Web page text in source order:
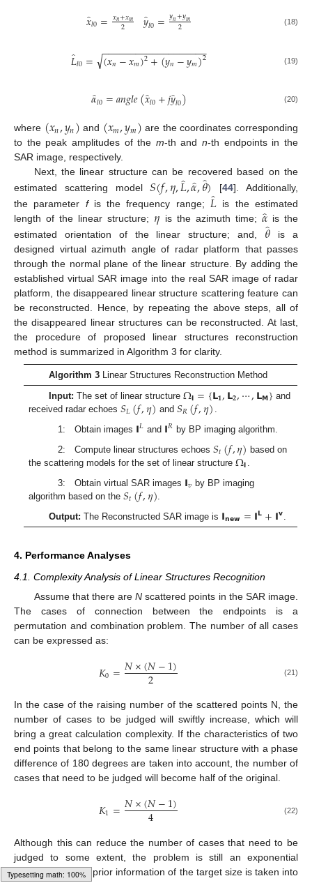
𝑥̂
𝑙0=𝑥𝑛+𝑥𝑚
2 𝑦̂
𝑙0=𝑦𝑛+𝑦𝑚
2 (18)
𝐿̂
𝑙0= (𝑥𝑛−𝑥𝑚)2+(𝑦𝑛−𝑦𝑚)2
− −
−−−−−−−−−−−−−−−−−
√ (19)
𝛼̂
𝑙0=𝑎𝑛𝑔𝑙𝑒(𝑥̂
𝑙0+𝑗𝑦̂
𝑙0) (20)
where (𝑥𝑛,𝑦𝑛) and (𝑥𝑚,𝑦𝑚) are the coordinates corresponding
to the peak amplitudes of the m-th andn-th endpoints in the
SAR image, respectively.
Next, the linear structure can be recovered based on the
estimated scattering model𝑆(𝑓,𝜂,𝐿̂,𝛼̂,𝜃̂
) [44]. Additionally,
the parameter fis the frequency range; 𝐿 is the estimated
length of the linear structure; 𝜂 is the azimuth time; 𝛼̂is the
estimated orientation of the linear structure; and, 𝜃̂ is a
designed virtual azimuth angle of radar platform that passes
through the normal plane of the linear structure. By adding the
established virtual SAR image into the real SAR image of radar
platform, the disappeared linear structure scattering feature can
be reconstructed. Hence, by repeating the above steps, all of
the disappeared linear structures can be reconstructed. At last,
the procedure of proposed linear structures reconstruction
method is summarized in Algorithm 3 for clarity.
Algorithm 3Linear Structures Reconstruction Method
Input: The set of linear structure Ω𝗹={𝗟𝟏,𝗟𝟐,⋯,𝗟𝗠} and
received radar echoes𝑆𝐿(𝑓,𝜂) and𝑆𝑅(𝑓,𝜂)
1: Obtain images 𝗜𝐿 and 𝗜𝑅 by BP imaging algorithm.
2: Compute linear structures echoes 𝑆𝑡(𝑓,𝜂) based on
the scattering models for the set of linear structureΩ𝗹
3: Obtain virtual SAR images 𝗜𝑣 by BP imaging
algorithm based on the𝑆𝑡(𝑓,𝜂)
Output: The Reconstructed SAR image is 𝗜𝗻𝗲𝘄=𝗜𝗟+𝗜𝘃
4. Performance Analyses
4.1. Complexity Analysis of Linear Structures Recognition
Assume that there areN scattered points in the SAR image.
The cases of connection between the endpoints is a
permutation and combination problem. The number of all cases
can be expressed as:
𝐾0=𝑁×(𝑁−1)
2 (21)
In the case of the raising number of the scattered points N, the
number of cases to be judged will swiftly increase, which will
bring a great calculation complexity. If the characteristics of two
end points that belong to the same linear structure with a phase
difference of 180 degrees are taken into account, the number of
cases that need to be judged will become half of the original.
𝐾1=𝑁×(𝑁−1)
4 (22)
Although this can reduce the number of cases that need to be
judged to some extent, the problem is still an exponential
distribution. If the prior information of the target size is taken into